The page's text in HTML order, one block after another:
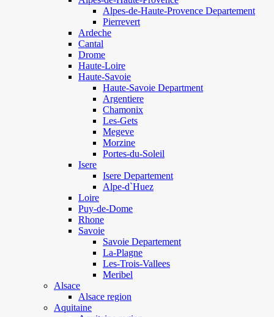
Alpes-de-Haute-Provence Departement
Pierrevert
Ardeche
Cantal
Drome
Haute-Loire
Haute-Savoie
Haute-Savoie Department
Argentiere
Chamonix
Les-Gets
Megeve
Morzine
Portes-du-Soleil
Isere
Isere Departement
Alpe-d`Huez
Loire
Puy-de-Dome
Rhone
Savoie
Savoie Departement
La-Plagne
Les-Trois-Vallees
Meribel
Alsace
Alsace region
Aquitaine